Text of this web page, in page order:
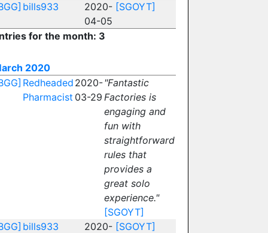
bills933
2020-
04-05
[SGOYT]
for the month: 3
2020
Redheaded
Pharmacist
2020-
03-29
"Fantastic
Factories is
engaging and
fun with
straightforward
rules that
provides a
great solo
experience."
[SGOYT]
bills933
2020- [SGOYT]